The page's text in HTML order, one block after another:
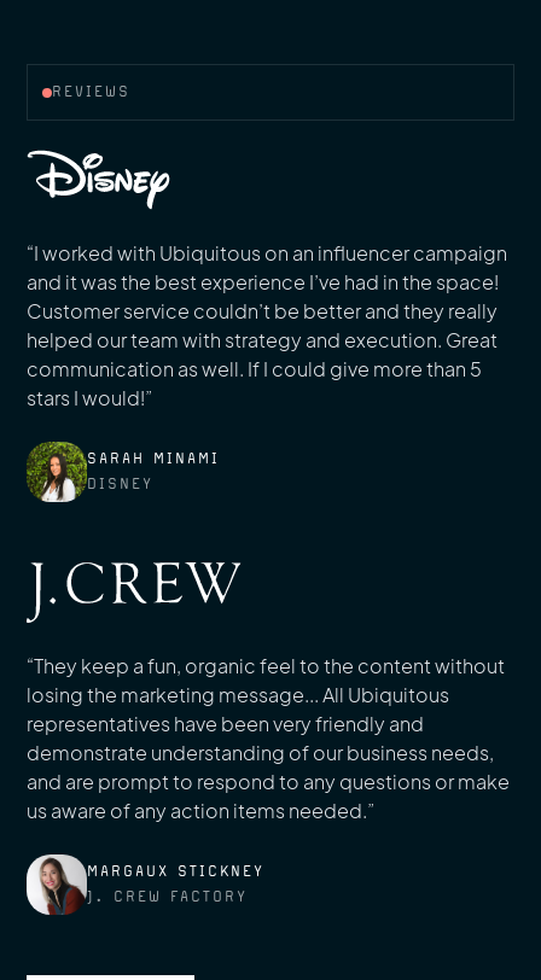
REVIEWS
“I worked with Ubiquitous on an influencer campaign
and it was the best experience I’ve had in the space!
Customer service couldn’t be better and they really
helped our team with strategy and execution. Great
communication as well. If I could give more than 5
stars I would!”
SARAH MINAMI
DISNEY
“They keep a fun, organic feel to the content without
losing the marketing message... All Ubiquitous
representatives have been very friendly and
demonstrate understanding of our business needs,
and are prompt to respond to any questions or make
us aware of any action items needed.”
MARGAUX STICKNEY
J. CREW FACTORY